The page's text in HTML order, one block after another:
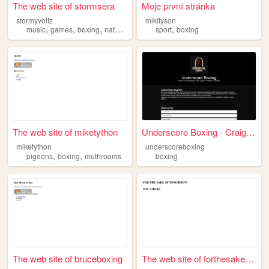
The web site of stormsera
stormyvoltz
music, games, boxing, nature
Moje první stránka
mikityson
sport,boxing
The web site of miketython
miketython
pigeons, boxing, muthrooms
Underscore Boxing - Craig R.
underscoreboxing
boxing
The web site of bruceboxing
The web site of forthesakeof...